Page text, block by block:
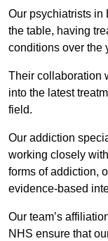
Our psychiatrists in
the table, having
conditions over the
Their collaboration
into the latest
field.
Our addiction
working closely
forms of addiction,
evidence-based
Our team’s
NHS ensure that